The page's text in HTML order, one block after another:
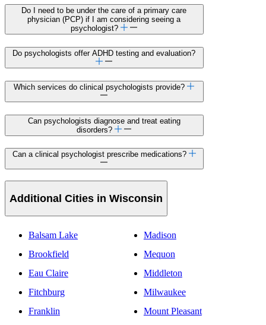
Do I need to be under the care of a primary care
physician (PCP) if I am considering seeing a
psychologist?
Do psychologists offer ADHD testing and evaluation?
Which services do clinical psychologists provide?
Can psychologists diagnose and treat eating
disorders?
Can a clinical psychologist prescribe medications?
Additional Cities in Wisconsin
Balsam Lake
Brookfield
Eau Claire
Fitchburg
Franklin
Madison
Mequon
Middleton
Milwaukee
Mount Pleasant